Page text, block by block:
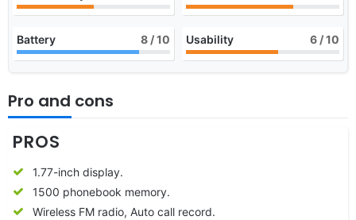
Battery 8 / 10 Usability 6 / 10
Pro and cons
PROS
1.77-inch display.
1500 phonebook memory.
Wireless FM radio, Auto call record.